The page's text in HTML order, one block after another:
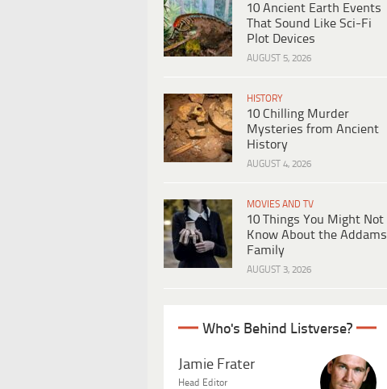
10 Ancient Earth Events
That Sound Like Sci-Fi
Plot Devices
AUGUST 5, 2026
HISTORY
10 Chilling Murder
Mysteries from Ancient
History
AUGUST 4, 2026
MOVIES AND TV
10 Things You Might Not
Know About the Addams
Family
AUGUST 3, 2026
Who's Behind Listverse?
Jamie Frater
Head Editor